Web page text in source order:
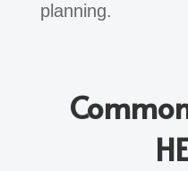
planning.